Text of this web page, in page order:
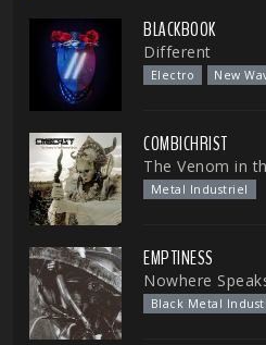
BLACKBOOK
Different
Electro New
COMBICHRIST
The Venom in
Metal Industriel
EMPTINESS
Nowhere
Black Metal